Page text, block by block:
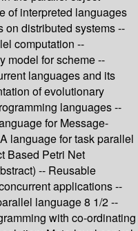
of interpreted languages
distributed systems --
computation --
model for scheme --
languages and its
of evolutionary
languages --
for Message-
language for task parallel
Based Petri Net
-- Reusable
applications --
language 8 1/2 --
with co-ordinating